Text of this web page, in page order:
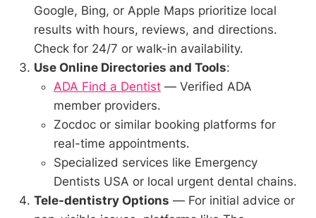
Google, Bing, or Apple Maps prioritize local
results with hours, reviews, and directions.
Check for 24/7 or walk-in availability.
Use Online Directories and Tools:
ADA Find a Dentist — Verified ADA
member providers.
Zocdoc or similar booking platforms for
real-time appointments.
Specialized services like Emergency
Dentists USA or local urgent dental chains.
Tele-dentistry Options — For initial advice or